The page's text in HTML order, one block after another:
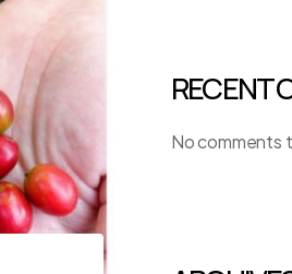
RECENT
No comments